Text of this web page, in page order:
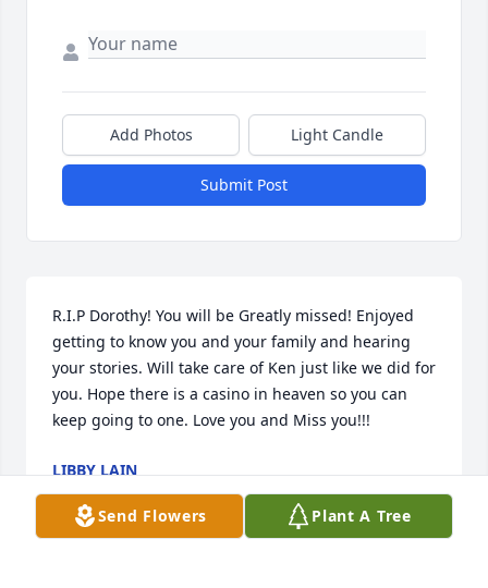
Add Photos Light Candle
Submit Post
R.I.P Dorothy! You will be Greatly missed! Enjoyed
getting to know you and your family and hearing
your stories. Will take care of Ken just like we did for
you. Hope there is a casino in heaven so you can
keep going to one. Love you and Miss you!!!
LIBBY LAIN
Apr 01, 2021
Send Flowers
Plant A Tree